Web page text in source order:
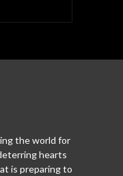
the world for
hearts
is preparing to